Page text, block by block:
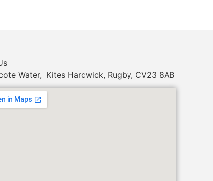
Water, Kites Hardwick, Rugby, CV23 8AB